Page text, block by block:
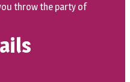
throw the party of